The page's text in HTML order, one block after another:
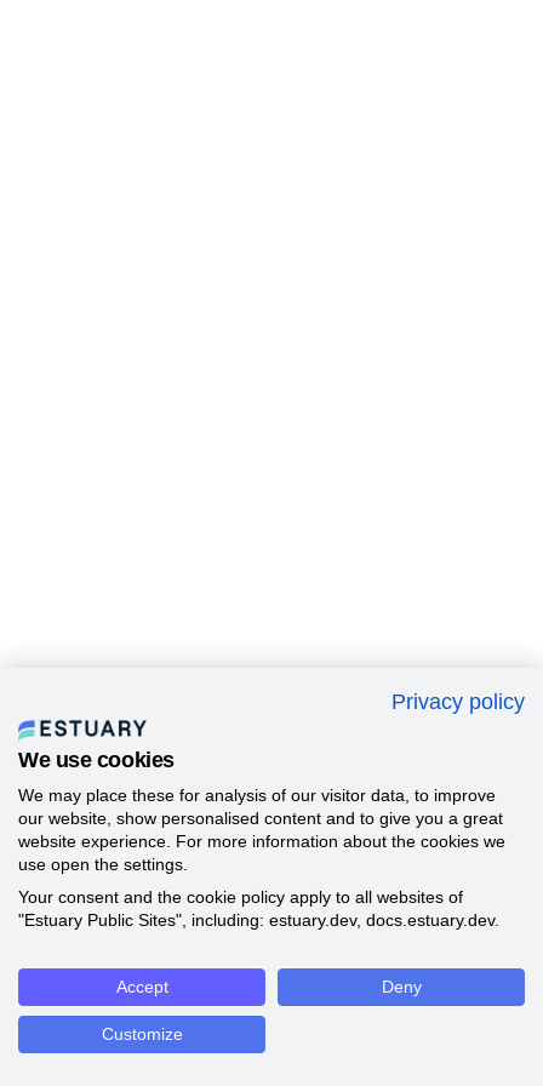
Privacy policy
We use cookies
We may place these for analysis of our visitor data, to improve
our website, show personalised content and to give you a great
website experience. For more information about the cookies we
use open the settings.
Your consent and the cookie policy apply to all websites of
"Estuary Public Sites", including: estuary.dev, docs.estuary.dev.
Accept Deny
Customize